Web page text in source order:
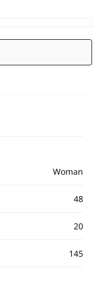
Woman
48
20
145